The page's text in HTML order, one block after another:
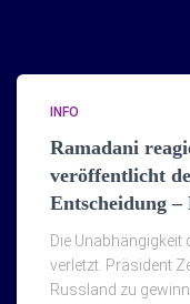
INFO
Ramadani
veröffentlicht
Entscheidung –
Die
verletzt. Präsident
Russland zu